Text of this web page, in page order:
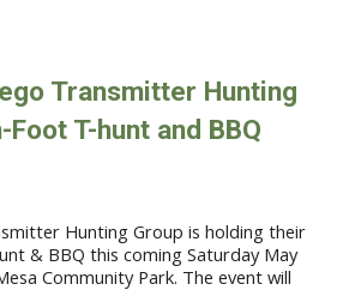
Transmitter Hunting
-Foot T-hunt and BBQ
Hunting Group is holding their
& BBQ this coming Saturday May
Community Park. The event will